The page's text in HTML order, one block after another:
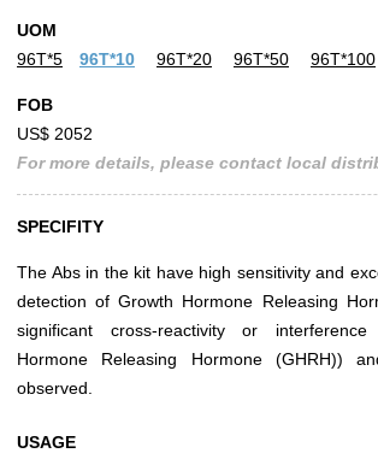
UOM
96T*5
96T*10 96T*20 96T*50 96T*100
FOB
US$ 2052
For more details, please contact local
SPECIFITY
The Abs in the kit have high sensitivity and
detection of Growth Hormone Releasing
significant cross-reactivity or
Hormone Releasing Hormone (GHRH))
observed.
USAGE